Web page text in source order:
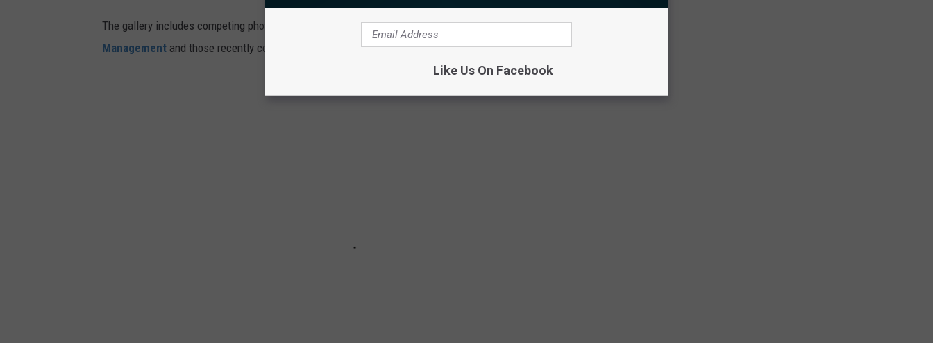
The gallery includes competing photosimulations — those on file with the federalBureau of Ocean Energy
Management and those recently commissioned by a group opposed to the wind farm development.
Like Us On Facebook